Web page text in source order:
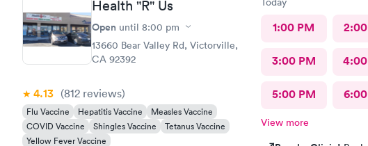
Health "R" Us
Open until 8:00 pm
13660 Bear Valley Rd, Victorville,
CA 92392
4.13 (812 reviews)
Flu Vaccine Hepatitis Vaccine
Measles Vaccine
COVID Vaccine
Shingles Vaccine
Tetanus Vaccine
Yellow Fever Vaccine
1:00 PM
3:00 PM
5:00 PM
View more